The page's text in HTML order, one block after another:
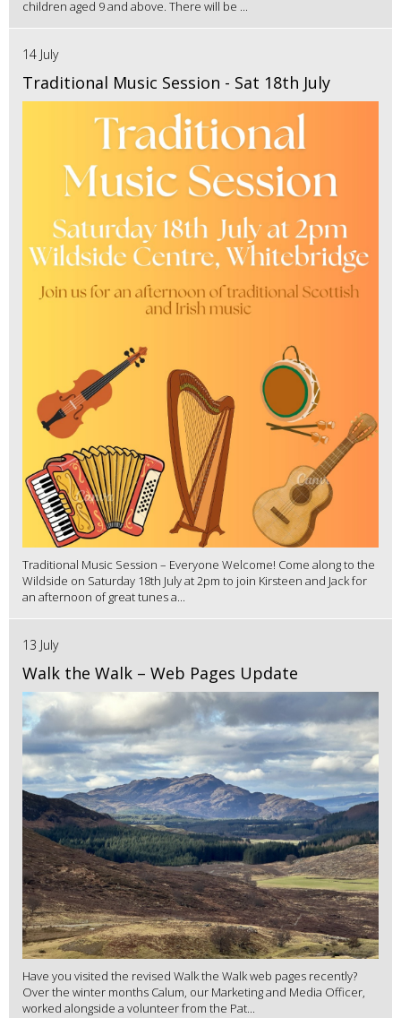
children aged 9 and above. There will be ...
14 July
Traditional Music Session - Sat 18th July
Traditional Music Session – Everyone Welcome! Come along to the
Wildside on Saturday 18th July at 2pm to join Kirsteen and Jack for
an afternoon of great tunes a...
13 July
Walk the Walk – Web Pages Update
Have you visited the revised Walk the Walk web pages recently?
Over the winter months Calum, our Marketing and Media Officer,
worked alongside a volunteer from the Pat...